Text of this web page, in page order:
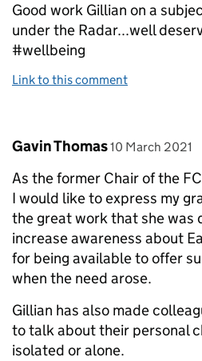
Good work Gillian on a
under the Radar...well
#wellbeing
Link to this comment
Comment by
Gavin Thomas posted on
10 March 2021
As the former Chair of the
I would like to express my
the great work that she was
increase awareness about
for being available to offer
when the need arose.
Gillian has also made
to talk about their personal
isolated or alone.